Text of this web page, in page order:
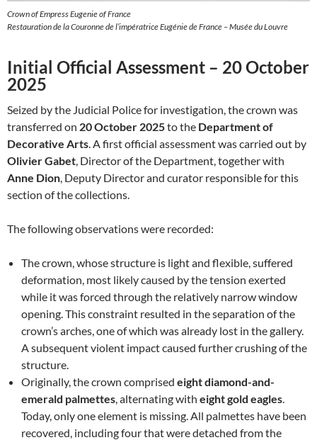
Crown of Empress Eugenie of France
Restauration de la Couronne de l’impératrice Eugénie de France – Musée du Louvre
Initial Official Assessment – 20 October
2025
Seized by the Judicial Police for investigation, the crown was
transferred on 20 October 2025to the Department of
Decorative Arts. A first official assessment was carried out by
Olivier Gabet, Director of the Department, together with
Anne Dion, Deputy Director and curator responsible for this
section of the collections.
The following observations were recorded:
The crown, whose structure is light and flexible, suffered
deformation, most likely caused by the tension exerted
while it was forced through the relatively narrow window
opening. This constraint resulted in the separation of the
crown’s arches, one of which was already lost in the gallery.
A subsequent violent impact caused further crushing of the
structure.
Originally, the crown comprised eight diamond-and-
emerald palmettes, alternating with eight gold eagles.
Today, only one element is missing. All palmettes have been
recovered, including four that were detached from the